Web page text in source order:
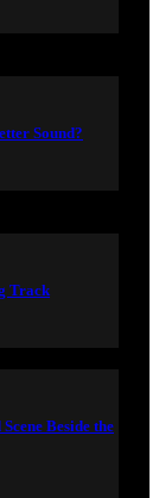
Sound?
Track
Beside the